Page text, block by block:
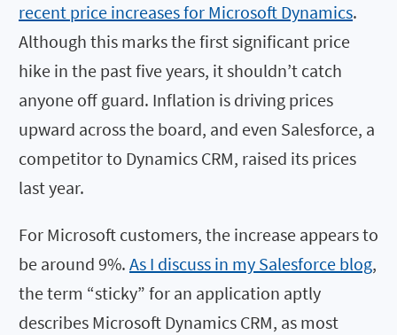
recent price increases for Microsoft Dynamics.
Although this marks the first significant price
hike in the past five years, it shouldn’t catch
anyone off guard. Inflation is driving prices
upward across the board, and even Salesforce, a
competitor to Dynamics CRM, raised its prices
last year.
For Microsoft customers, the increase appears to
be around 9%. As I discuss in my Salesforce blog,
the term “sticky” for an application aptly
describes Microsoft Dynamics CRM, as most